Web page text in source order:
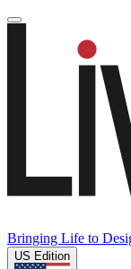
Bringing Life to
US Edition